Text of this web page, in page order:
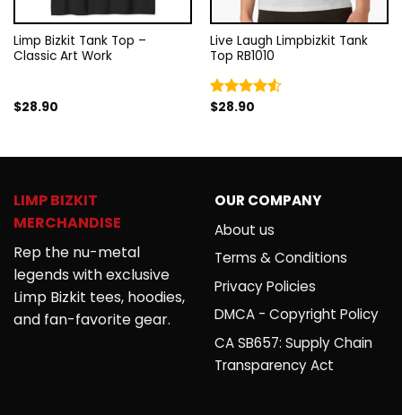
Limp Bizkit Tank Top –
Classic Art Work
$28.90
Live Laugh Limpbizkit Tank
Top RB1010
Rated
$28.90
LIMP BIZKIT
MERCHANDISE
Rep the nu-metal
legends with exclusive
Limp Bizkit tees, hoodies,
and fan-favorite gear.
OUR COMPANY
About us
Terms & Conditions
Privacy Policies
DMCA - Copyright Policy
CA SB657: Supply Chain
Transparency Act